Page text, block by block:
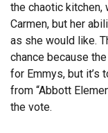
the chaotic kitchen,
Carmen, but her
as she would like.
chance because
for Emmys, but it’s
from “Abbott
the vote.